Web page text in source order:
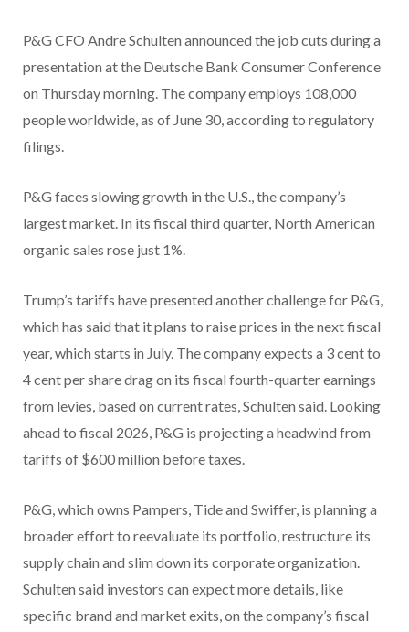
P&G CFO Andre Schulten announced the job cuts during a
presentation at the Deutsche Bank Consumer Conference
on Thursday morning. The company employs 108,000
people worldwide, as of June 30, according to regulatory
filings.
P&G faces slowing growth in the U.S., the company’s
largest market. In its fiscal third quarter, North American
organic sales rose just 1%.
Trump’s tariffs have presented another challenge for P&G,
which has said that it plans to raise prices in the next fiscal
year, which starts in July. The company expects a 3 cent to
4 cent per share drag on its fiscal fourth-quarter earnings
from levies, based on current rates, Schulten said. Looking
ahead to fiscal 2026, P&G is projecting a headwind from
tariffs of $600 million before taxes.
P&G, which owns Pampers, Tide and Swiffer, is planning a
broader effort to reevaluate its portfolio, restructure its
supply chain and slim down its corporate organization.
Schulten said investors can expect more details, like
specific brand and market exits, on the company’s fiscal